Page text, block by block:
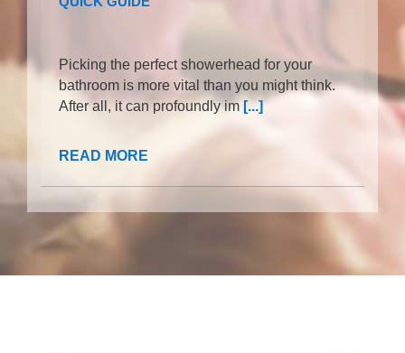
Picking the perfect showerhead for your
bathroom is more vital than you might think.
After all, it can profoundly im [...]
READ MORE